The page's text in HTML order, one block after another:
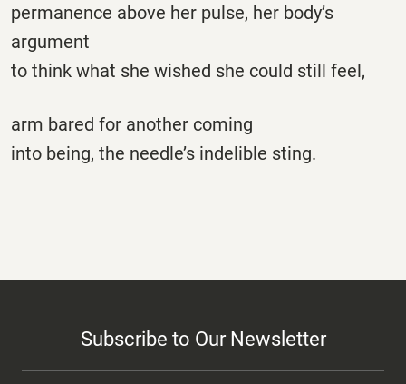
permanence above her pulse, her body’s
argument
to think what she wished she could still feel,
arm bared for another coming
into being, the needle’s indelible sting.
Subscribe to Our Newsletter